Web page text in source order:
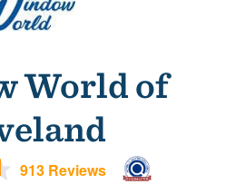
World of
913 Reviews